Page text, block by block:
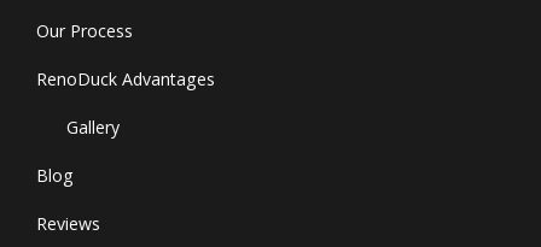
Our Process
RenoDuck Advantages
Gallery
Blog
Reviews